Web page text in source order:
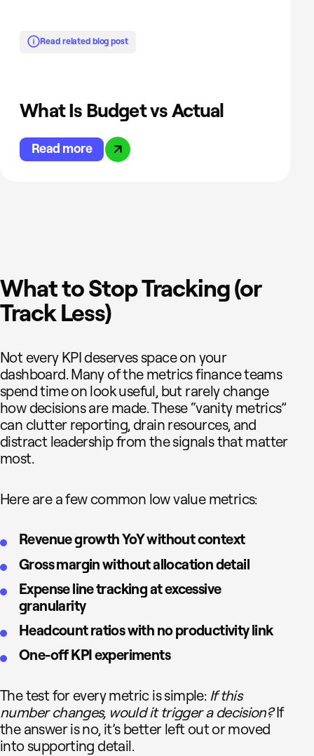
Read related blog post
What Is Budget vs Actual
Read more
What to Stop Tracking (or
Track Less)
Not every KPI deserves space on your
dashboard. Many of the metrics finance teams
spend time on look useful, but rarely change
how decisions are made. These “vanity metrics”
can clutter reporting, drain resources, and
distract leadership from the signals that matter
most.
Here are a few common low value metrics:
Revenue growth YoY without context
Gross margin without allocation detail
Expense line tracking at excessive
granularity
Headcount ratios with no productivity link
One-off KPI experiments
The test for every metric is simple: If this
number changes, would it trigger a decision?If
the answer is no, it’s better left out or moved
into supporting detail.